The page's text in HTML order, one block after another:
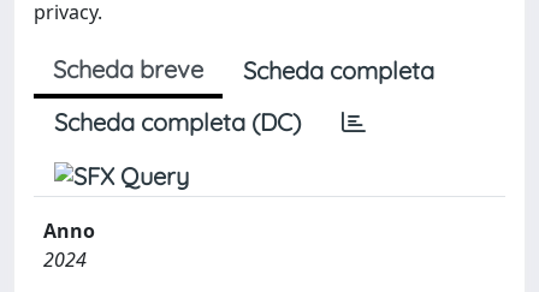
privacy.
Scheda breve
Scheda completa
Scheda completa (DC)
Anno
2024